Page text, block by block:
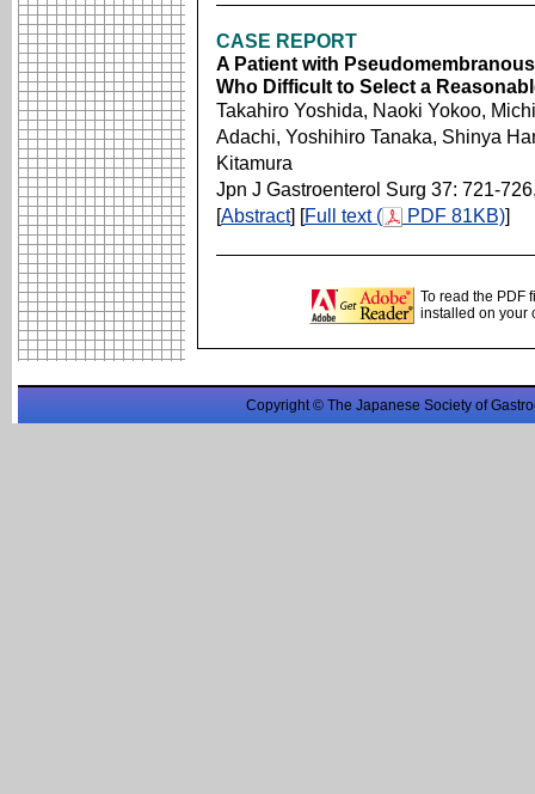
CASE REPORT
A Patient with
Who Difficult to Select a
Takahiro Yoshida, Naoki Yokoo,
Adachi, Yoshihiro Tanaka, Shinya
Kitamura
Jpn J Gastroenterol Surg 37: 721-
[Abstract] [Full text ( PDF 81KB)]
To read the PDF
installed on your
Copyright © The Japanese Society of